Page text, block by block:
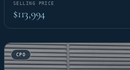
SELLING PRICE
$113,994
CPO